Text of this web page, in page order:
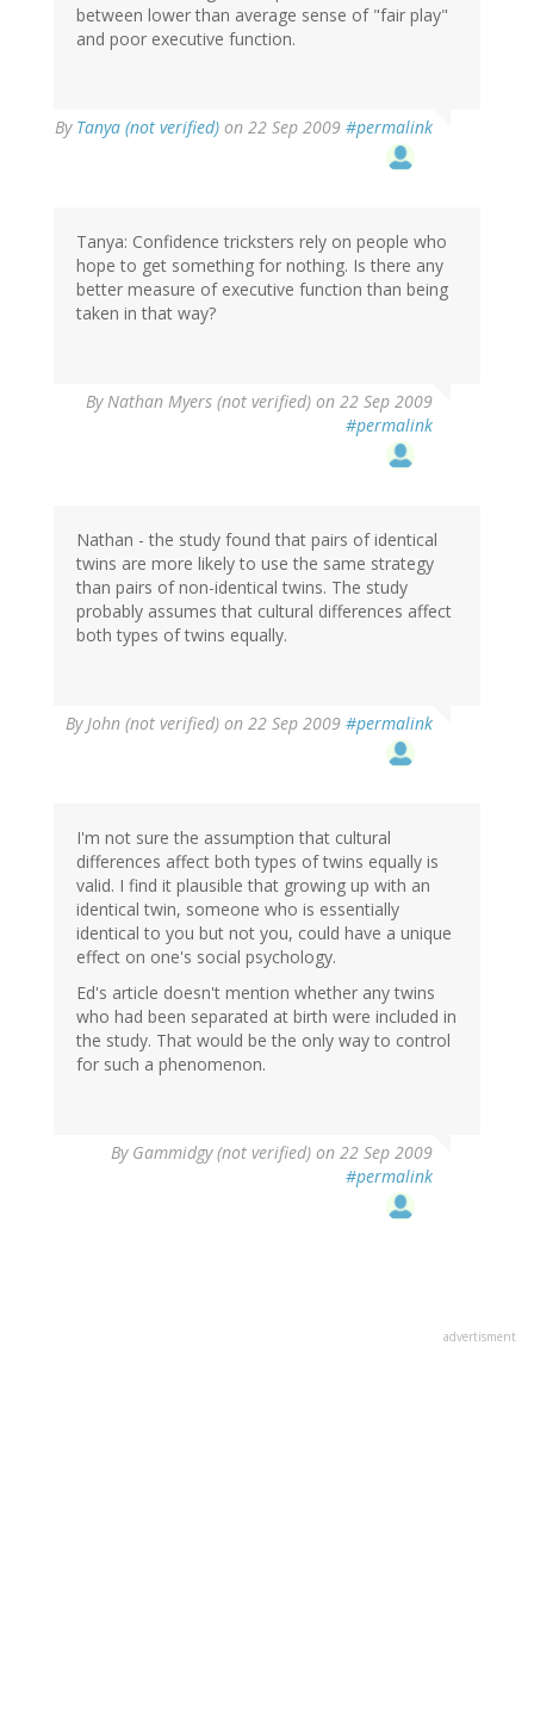
between lower than average sense of "fair play"
and poor executive function.
By Tanya (not verified) on 22 Sep 2009 #permalink
Tanya: Confidence tricksters rely on people who
hope to get something for nothing. Is there any
better measure of executive function than being
taken in that way?
ByNathan Myers (not verified) on 22 Sep 2009
#permalink
Nathan - the study found that pairs of identical
twins are more likely to use the same strategy
than pairs of non-identical twins. The study
probably assumes that cultural differences affect
both types of twins equally.
ByJohn (not verified) on 22 Sep 2009 #permalink
I'm not sure the assumption that cultural
differences affect both types of twins equally is
valid. I find it plausible that growing up with an
identical twin, someone who is essentially
identical to you but not you, could have a unique
effect on one's social psychology.
Ed's article doesn't mention whether any twins
who had been separated at birth were included in
the study. That would be the only way to control
for such a phenomenon.
By Gammidgy (not verified) on 22 Sep 2009
#permalink
advertisment